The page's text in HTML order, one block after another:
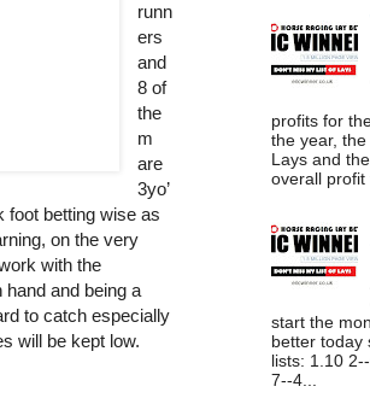
runn
ers
and
8 of
the
m
are
3yo’
foot betting wise as
on the very
with the
and being a
to catch especially
will be kept low.
profits for
the year,
Lays and
overall profit
start the
better today
lists: 1.10
7--4...